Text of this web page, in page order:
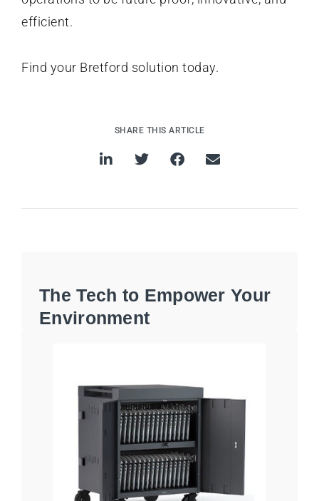
efficient.
Find your Bretford solution today.
SHARE THIS ARTICLE
The Tech to Empower Your
Environment